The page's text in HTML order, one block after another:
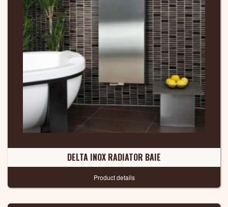
DELTA INOX RADIATOR BAIE
Product details